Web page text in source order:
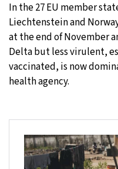
In the 27 EU member
Liechtenstein and
at the end of November
Delta but less virulent,
vaccinated, is now
health agency.